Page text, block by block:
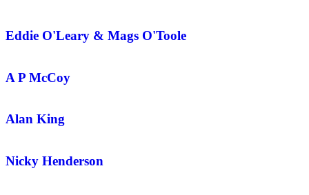
Eddie O'Leary & Mags O'Toole
A P McCoy
Alan King
Nicky Henderson